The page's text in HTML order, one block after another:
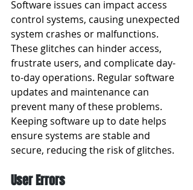
Software issues can impact access
control systems, causing unexpected
system crashes or malfunctions.
These glitches can hinder access,
frustrate users, and complicate day-
to-day operations. Regular software
updates and maintenance can
prevent many of these problems.
Keeping software up to date helps
ensure systems are stable and
secure, reducing the risk of glitches.
User Errors